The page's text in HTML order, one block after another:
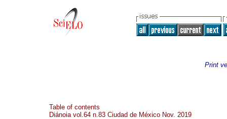
Print
Table of contents
Diánoia vol.64 n.83 Ciudad de México Nov. 2019